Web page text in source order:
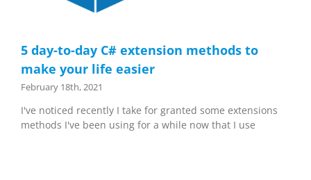
5 day-to-day C# extension methods to
make your life easier
February 18th, 2021
I've noticed recently I take for granted some extensions
methods I've been using for a while now that I use